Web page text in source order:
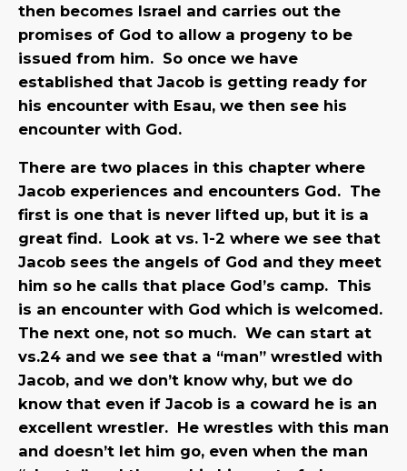
then becomes Israel and carries out the
promises of God to allow a progeny to be
issued from him. So once we have
established that Jacob is getting ready for
his encounter with Esau, we then see his
encounter with God.
There are two places in this chapter where
Jacob experiences and encounters God. The
first is one that is never lifted up, but it is a
great find. Look at vs. 1-2 where we see that
Jacob sees the angels of God and they meet
him so he calls that place God’s camp. This
is an encounter with God which is welcomed.
The next one, not so much. We can start at
vs.24 and we see that a “man” wrestled with
Jacob, and we don’t know why, but we do
know that even if Jacob is a coward he is an
excellent wrestler. He wrestles with this man
and doesn’t let him go, even when the man